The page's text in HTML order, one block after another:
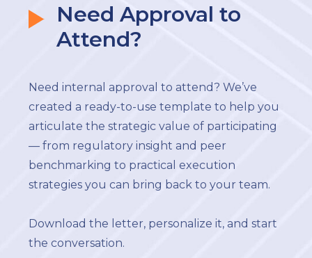
Need Approval to
Attend?
Need internal approval to attend? We’ve
created a ready-to-use template to help you
articulate the strategic value of participating
— from regulatory insight and peer
benchmarking to practical execution
strategies you can bring back to your team.
Download the letter, personalize it, and start
the conversation.